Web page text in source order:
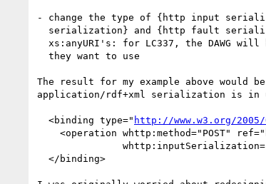
- change the type of {http input
The result for my example above would
application/rdf+xml serialization is in
  <binding type="
http://www.w3.org/